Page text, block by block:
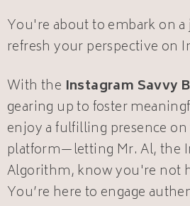
You're about to embark on
refresh your perspective on
With the Instagram Savvy
gearing up to foster
enjoy a fulfilling presence
platform—letting Mr. Al, the
Algorithm, know you're not
You’re here to engage